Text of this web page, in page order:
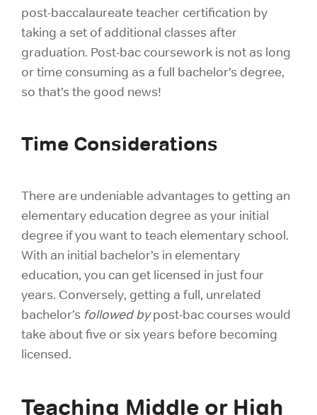
post-baccalaureate teacher certification by
taking a set of additional classes after
graduation. Post-bac coursework is not as long
or time consuming as a full bachelor’s degree,
so that’s the good news!
Time Considerations
There are undeniable advantages to getting an
elementary education degree as your initial
degree if you want to teach elementary school.
With an initial bachelor’s in elementary
education, you can get licensed in just four
years. Conversely, getting a full, unrelated
bachelor’s followed by post-bac courses would
take about five or six years before becoming
licensed.
Teaching Middle or High